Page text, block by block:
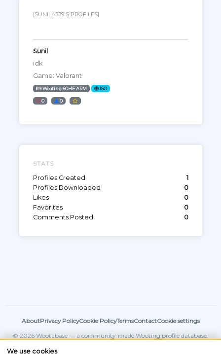
STATS
Profiles Created
1
Profiles Downloaded
0
Likes
0
Favorites
0
Comments Posted
0
[SUNIL4539'S PROFILES]
Sunil
idk
Game: Valorant
Wooting 60HE ARM ISO
0 0
AboutPrivacy PolicyCookie PolicyTermsContactCookie settings
© 2026 Wootabase — a community-made Wooting profile database.
We use cookies